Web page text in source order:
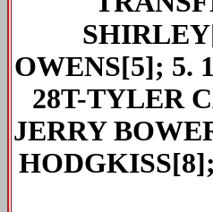
OWENS[5]; 5.
28T-TYLER
JERRY